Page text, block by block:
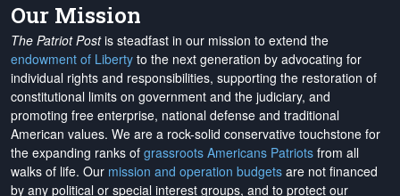
Our Mission
The Patriot Postis steadfast in our mission to extend the
endowment of Liberty to the next generation by advocating for
individual rights and responsibilities, supporting the restoration of
constitutional limits on government and the judiciary, and
promoting free enterprise, national defense and traditional
American values. We are a rock-solid conservative touchstone for
the expanding ranks of grassroots Americans Patriots from all
walks of life. Our mission and operation budgets are not financed
by any political or special interest groups, and to protect our